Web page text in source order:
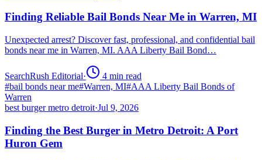
Finding Reliable Bail Bonds Near Me in Warren, MI
Unexpected arrest? Discover fast, professional, and confidential bail
bonds near me in Warren, MI. AAA Liberty Bail Bond…
SearchRush Editorial· 4 min read
#bail bonds near me#Warren, MI#AAA Liberty Bail Bonds of
Warren
best burger metro detroit·Jul 9, 2026
Finding the Best Burger in Metro Detroit: A Port
Huron Gem